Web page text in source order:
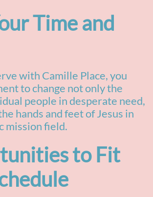
Time and
with Camille Place, you
to change not only the
people in desperate need,
hands and feet of Jesus in
mission field.
to Fit